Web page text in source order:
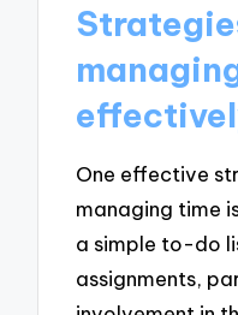
One effective
managing time
a simple to-do
assignments,